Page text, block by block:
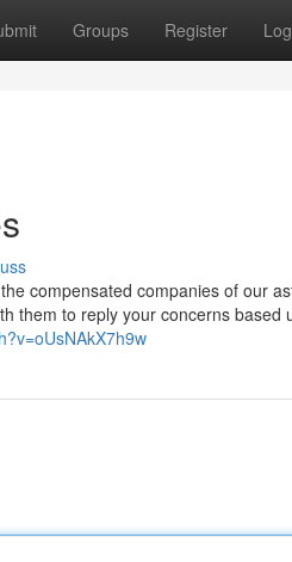
Groups Register
compensated companies of our
them to reply your concerns